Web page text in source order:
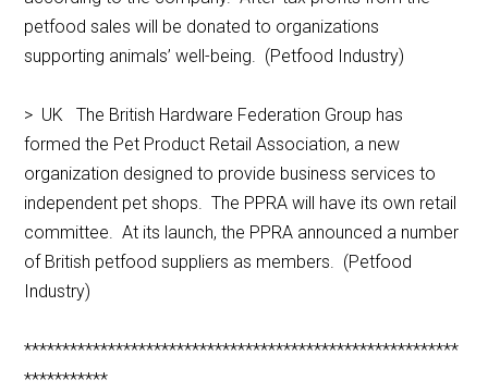
petfood sales will be donated to organizations
supporting animals’ well-being. (Petfood Industry)
> UK The British Hardware Federation Group has
formed the Pet Product Retail Association, a new
organization designed to provide business services to
independent pet shops. The PPRA will have its own retail
committee. At its launch, the PPRA announced a number
of British petfood suppliers as members. (Petfood
Industry)
*********************************************************
***********